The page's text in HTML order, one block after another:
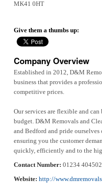
MK41 0HT
Give them a thumbs up:
Company Overview
Established in 2012, D&M
business that provides a
competitive prices.
Our services are flexible and
budget. D&M Removals and
and Bedford and pride ourselves
ensuring you the customer
quickly, efficiently and to the
Contact Number: 01234 404502
Website: http://